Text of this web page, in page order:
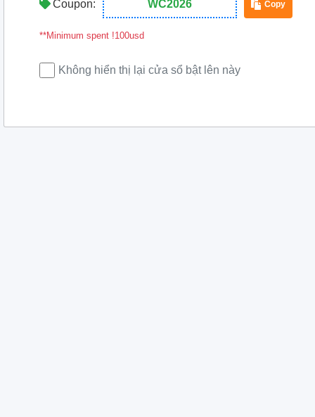
Coupon: WC2026 Copy
**Minimum spent !100usd
Không hiển thị lại cửa sổ bật lên này